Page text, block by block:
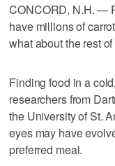
CONCORD, N.H. —
have millions of
what about the rest
Finding food in a
researchers from
the University of St.
eyes may have
preferred meal.